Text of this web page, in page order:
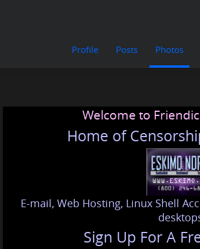
Profile Posts Photos
Welcome to
Home of
E-mail, Web Hosting, Linux Shell
Sign Up For A